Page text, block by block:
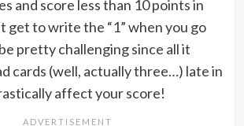
and score less than 10 points in
get to write the “1” when you go
pretty challenging since all it
cards (well, actually three…) late in
affect your score!